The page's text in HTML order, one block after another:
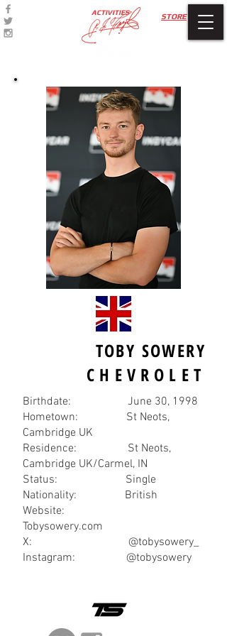
STORE
ACTIVITIES
TOBY SOWERY
CHEVROLET
Birthdate: June 30, 1998
Hometown: St Neots,
Cambridge UK
Residence: St Neots,
Cambridge UK/Carmel, IN
Status: Single
Nationality: British
Website:
Tobysowery.com
X: @tobysowery_
Instagram: @tobysowery